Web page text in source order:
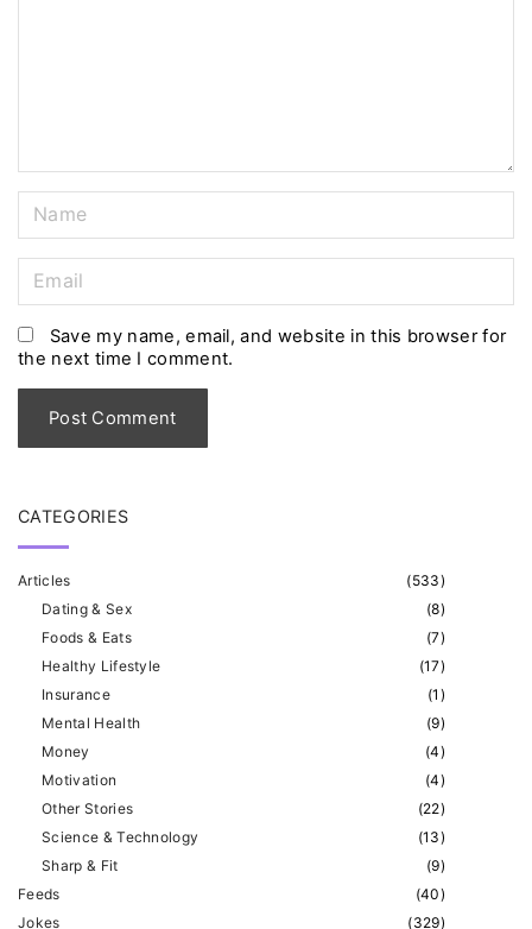
a
m
*
m
a
i
l
Save my name, email, and website in this browser for
the next time I comment.
CATEGORIES
(533)
Articles
(8)
Dating & Sex
(7)
Foods & Eats
(17)
Healthy Lifestyle
(1 )
Insurance
(9)
Mental Health
(4)
Money
(4)
Motivation
(22)
Other Stories
(13)
Science & Technology
(9)
Sharp & Fit
(40)
Feeds
(329)
Jokes